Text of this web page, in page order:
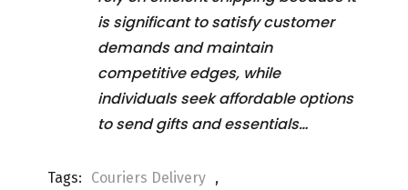
is significant to satisfy customer
demands and maintain
competitive edges, while
individuals seek affordable options
to send gifts and essentials…
Tags: Couriers Delivery ,